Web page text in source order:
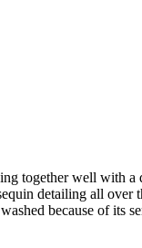
together well with a
detailing all
because of its